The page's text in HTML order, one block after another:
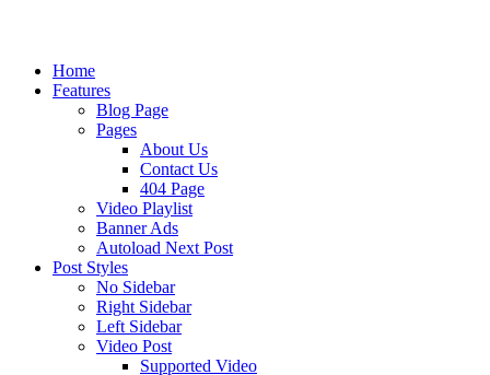
Home
Features
Blog Page
Pages
About Us
Contact Us
404 Page
Video Playlist
Banner Ads
Autoload Next Post
Post Styles
No Sidebar
Right Sidebar
Left Sidebar
Video Post
Supported Video